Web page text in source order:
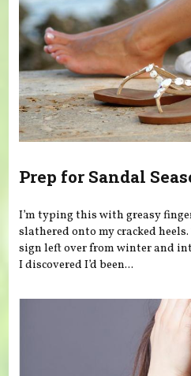
Prep for Sandal
I’m typing this with greasy
slathered onto my cracked
sign left over from winter and
I discovered I’d been...